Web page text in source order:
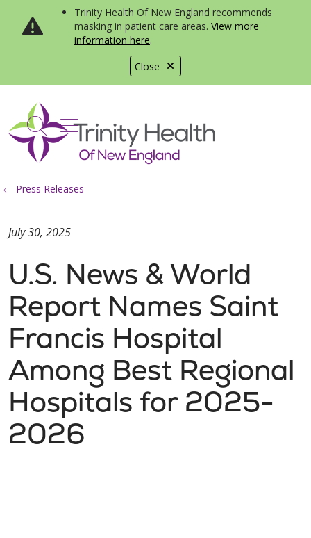
Close
Trinity Health Of New England recommends
masking in patient care areas. View more
information here.
search
show off canvas menu
Press Releases
U.S. News & World
Report Names Saint
Francis Hospital
Among Best Regional
Hospitals for 2025-
2026
July 30, 2025